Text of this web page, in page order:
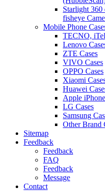
Starlight 360
fisheye
Mobile Phone
TECNO,
Lenovo
ZTE Cases
VIVO Cases
OPPO Cases
Xiaomi
Huawei
Apple
LG Cases
Samsung
Other Brand
Sitemap
Feedback
Feedback
FAQ
Feedback
Message
Contact